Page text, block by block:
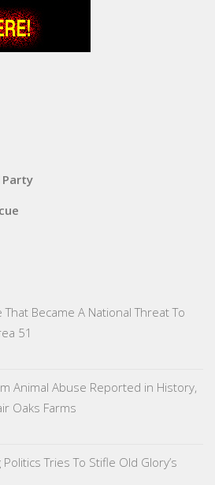
That Became A National Threat To
51
Animal Abuse Reported in History,
Oaks Farms
Tries To Stifle Old Glory’s